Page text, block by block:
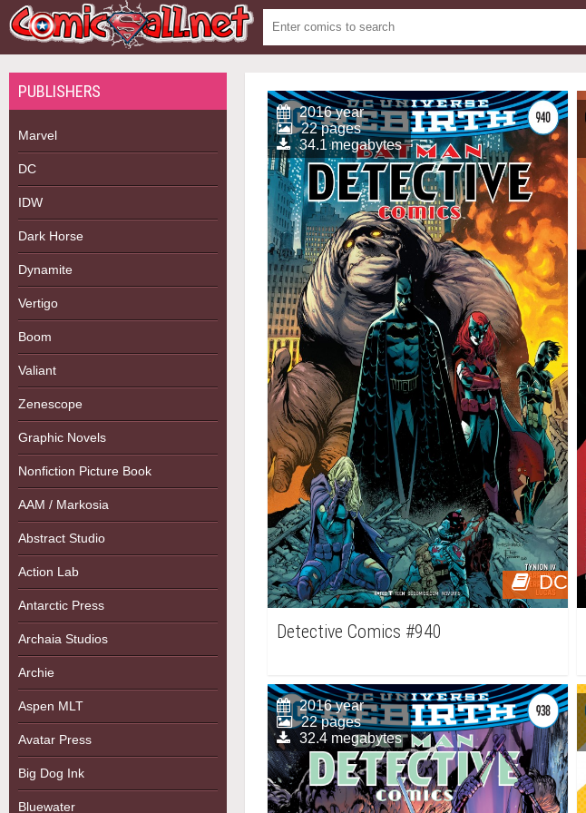
PUBLISHERS
Marvel
DC
IDW
Dark Horse
Dynamite
Vertigo
Boom
Valiant
Zenescope
Graphic Novels
Nonfiction Picture Book
AAM / Markosia
Abstract Studio
Action Lab
Antarctic Press
Archaia Studios
Archie
Aspen MLT
Avatar Press
Big Dog Ink
Bluewater
DC
2016 year
22 pages
34.1 megabytes
Detective Comics #940
2016 year
22 pages
32.4 megabytes